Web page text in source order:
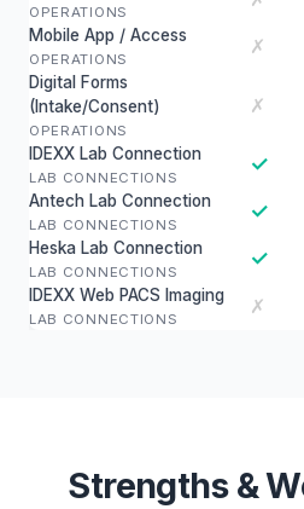
OPERATIONS
Mobile App / Access
OPERATIONS
✗
Digital Forms
(Intake/Consent)
OPERATIONS
✗
IDEXX Lab Connection
LAB CONNECTIONS
✓
Antech Lab Connection
LAB CONNECTIONS
✓
Heska Lab Connection
LAB CONNECTIONS
✓
IDEXX Web PACS Imaging
LAB CONNECTIONS
✗
Strengths &